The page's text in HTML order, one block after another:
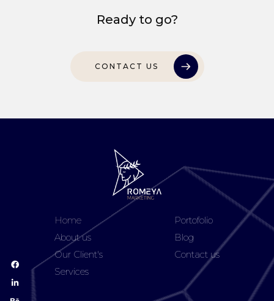
Ready to go?
CONTACT US
Home
About us
Our Client's
Services
Portofolio
Blog
Contact us